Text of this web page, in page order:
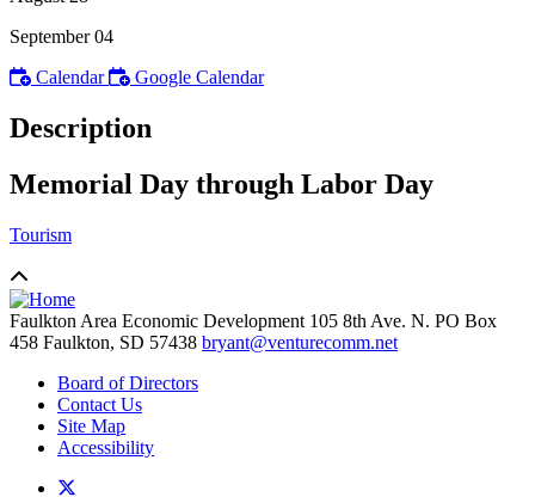
September 04
Calendar
Google Calendar
Description
Memorial Day through Labor Day
Tourism
Faulkton Area Economic Development 105 8th Ave. N. PO Box
458 Faulkton, SD 57438 bryant@venturecomm.net
Board of Directors
Contact Us
Site Map
Accessibility